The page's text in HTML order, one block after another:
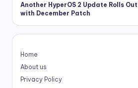
Another HyperOS 2 Update Rolls Out
with December Patch
Home
About us
Privacy Policy